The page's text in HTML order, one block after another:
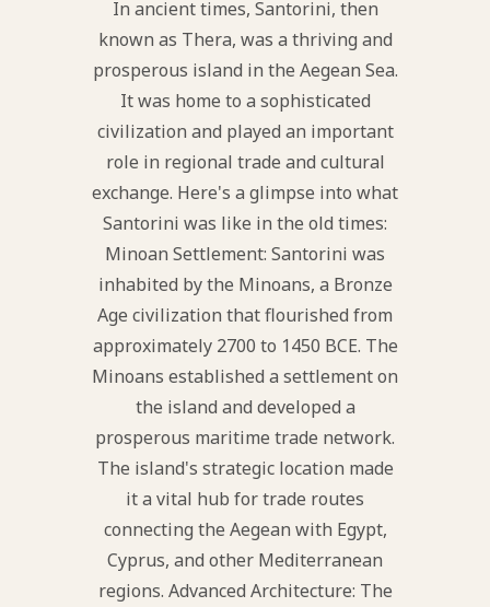
In ancient times, Santorini, then
known as Thera, was a thriving and
prosperous island in the Aegean Sea.
It was home to a sophisticated
civilization and played an important
role in regional trade and cultural
exchange. Here's a glimpse into what
Santorini was like in the old times:
Minoan Settlement: Santorini was
inhabited by the Minoans, a Bronze
Age civilization that flourished from
approximately 2700 to 1450 BCE. The
Minoans established a settlement on
the island and developed a
prosperous maritime trade network.
The island's strategic location made
it a vital hub for trade routes
connecting the Aegean with Egypt,
Cyprus, and other Mediterranean
regions. Advanced Architecture: The